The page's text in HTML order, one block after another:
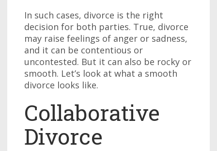
In such cases, divorce is the right
decision for both parties. True, divorce
may raise feelings of anger or sadness,
and it can be contentious or
uncontested. But it can also be rocky or
smooth. Let’s look at what a smooth
divorce looks like.
Collaborative
Divorce